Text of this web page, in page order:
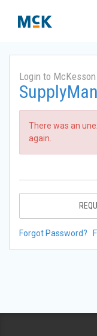
Login to McKesson
There was an
again.
Forgot Password?